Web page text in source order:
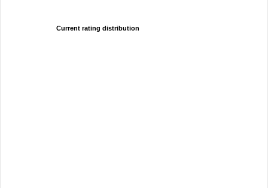
Current rating distribution